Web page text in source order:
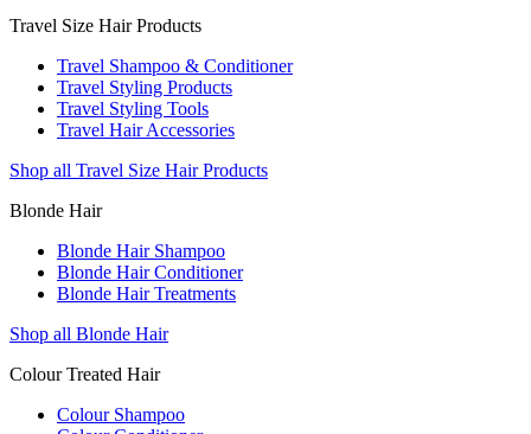
Travel Size Hair Products
Travel Shampoo & Conditioner
Travel Styling Products
Travel Styling Tools
Travel Hair Accessories
Shop all Travel Size Hair Products
Blonde Hair
Blonde Hair Shampoo
Blonde Hair Conditioner
Blonde Hair Treatments
Shop all Blonde Hair
Colour Treated Hair
Colour Shampoo